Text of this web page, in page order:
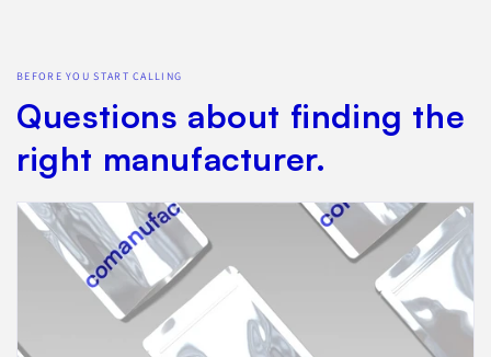
BEFORE YOU START CALLING
Questions about finding the
right manufacturer.